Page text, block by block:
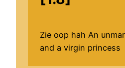
Zie oop hah An
and a virgin princess